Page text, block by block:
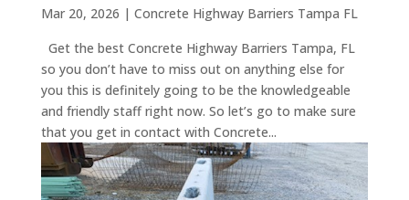
Mar 20, 2026 | Concrete Highway Barriers Tampa FL
Get the best Concrete Highway Barriers Tampa, FL
so you don’t have to miss out on anything else for
you this is definitely going to be the knowledgeable
and friendly staff right now. So let’s go to make sure
that you get in contact with Concrete...